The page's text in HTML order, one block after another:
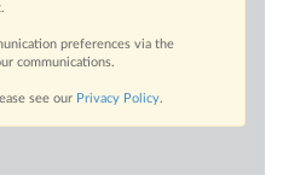
preferences via the
communications.
see our Privacy Policy.